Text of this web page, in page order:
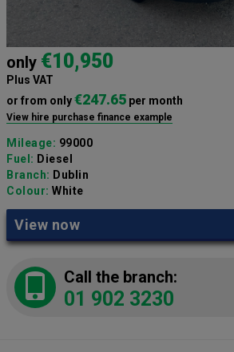
only €10,950
Plus VAT
or from only€247.65 per month
View hire purchase finance example
Mileage: 99000
Fuel: Diesel
Branch: Dublin
Colour: White
View now
Call the branch:
01 902 3230